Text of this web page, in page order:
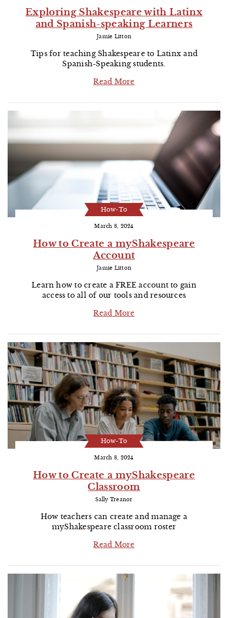
Exploring Shakespeare with Latinx
and Spanish-speaking Learners
Jamie Litton
Tips for teaching Shakespeare to Latinx and
Spanish-Speaking students.
Read More
How-To
March 8, 2024
How to Create a myShakespeare
Account
Jamie Litton
Learn how to create a FREE account to gain
access to all of our tools and resources
Read More
How-To
March 8, 2024
How to Create a myShakespeare
Classroom
Sally Treanor
How teachers can create and manage a
myShakespeare classroom roster
Read More